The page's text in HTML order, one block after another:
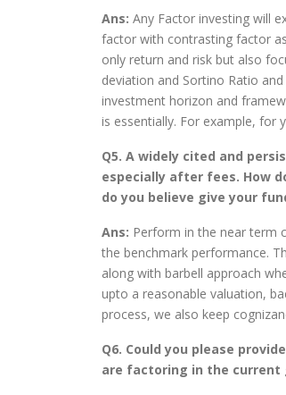
Ans: Any Factor investing will
factor with contrasting factor
only return and risk but also
deviation and Sortino Ratio
investment horizon and
is essentially. For example, for
Q5. A widely cited and
especially after fees. How
do you believe give your
Ans: Perform in the near term
the benchmark performance.
along with barbell approach
upto a reasonable valuation,
process, we also keep
Q6. Could you please
are factoring in the current